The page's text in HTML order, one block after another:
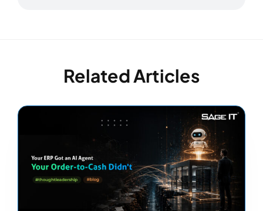
Related Articles